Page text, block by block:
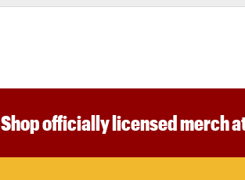
Shop officially licensed merch